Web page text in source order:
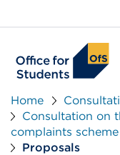
Home
Consultation on
complaints scheme
Proposals